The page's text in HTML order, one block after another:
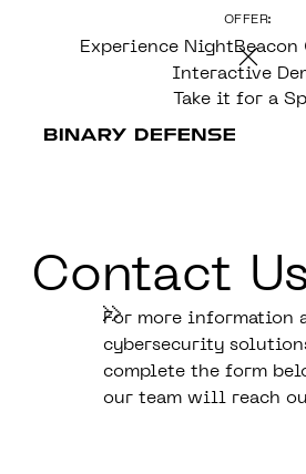
OFFER:
Experience NightBeacon
Interactive
Take it for a
Contact
For more information
cybersecurity
complete the form
our team will reach